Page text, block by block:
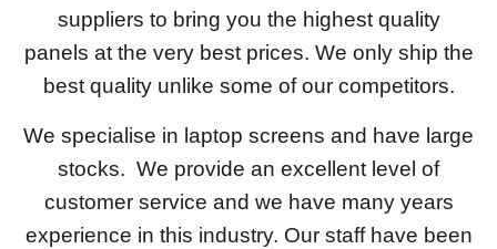
suppliers to bring you the highest quality
panels at the very best prices. We only ship the
best quality unlike some of our competitors.
We specialise in laptop screens and have large
stocks. We provide an excellent level of
customer service and we have many years
experience in this industry. Our staff have been